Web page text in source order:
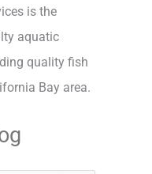
is the
aquatic
quality fish
Bay area.